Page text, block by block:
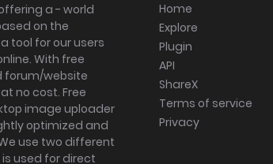
a - world
on the
tool for our users
With free
forum/website
no cost. Free
image uploader
optimized and
use two different
used for direct
Home
Explore
Plugin
API
ShareX
Terms of service
Privacy